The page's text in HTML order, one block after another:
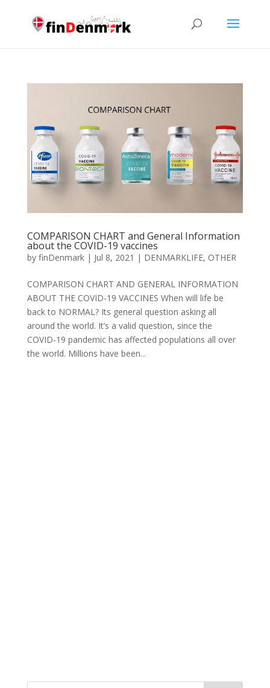
COMPARISON CHART and General Information
about the COVID-19 vaccines
by finDenmark| Jul 8, 2021 | DENMARKLIFE, OTHER
COMPARISON CHART AND GENERAL INFORMATION
ABOUT THE COVID-19 VACCINES When will life be
back to NORMAL? Its general question asking all
around the world. It’s a valid question, since the
COVID-19 pandemic has affected populations all over
the world. Millions have been...